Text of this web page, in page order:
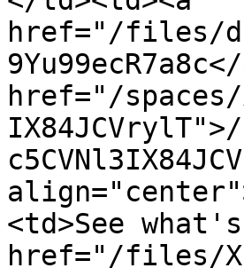
href="/files/
href="/spaces/
IX84JCVrylT">/
<td>See
href="/files/